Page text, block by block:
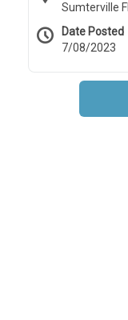
Sumterville FL
Date Posted
7/08/2023